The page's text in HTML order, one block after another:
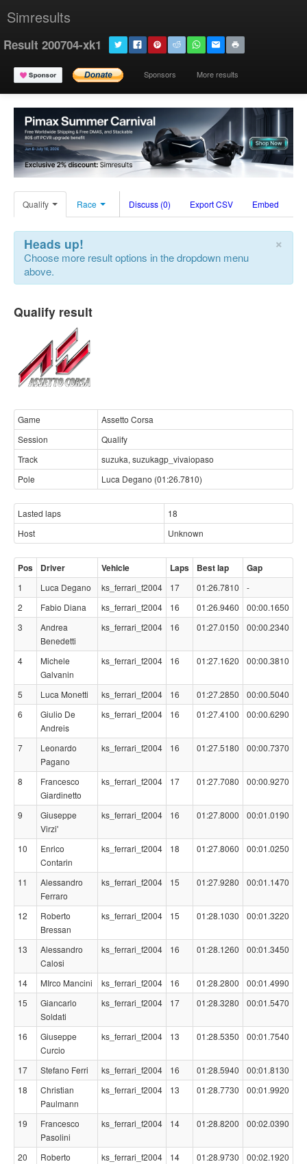
Simresults
Result 200704-xk1
Sponsors More results
Qualify Race Discuss (0) Export CSV Embed
×
Heads up!
Choose more result options in the dropdown menu
above.
Qualify result
Game
Assetto Corsa
Session
Qualify
Track
suzuka, suzukagp_vivaiopaso
Pole
Luca Degano (01:26.7810)
Lasted laps
18
Host
Unknown
Pos Driver Vehicle Laps Best lap Gap
1 Luca Degano ks_ferrari_f2004 17 01:26.7810
-
2
Fabio Diana ks_ferrari_f2004 16 01:26.9460
00:00.1650
3
Andrea
Benedetti
ks_ferrari_f2004 16 01:27.0150 00:00.2340
4
Michele
Galvanin
ks_ferrari_f2004 16 01:27.1620 00:00.3810
5 Luca Monetti ks_ferrari_f2004 16 01:27.2850
00:00.5040
6
Giulio De
Andreis
ks_ferrari_f2004 16 01:27.4100 00:00.6290
7
Leonardo
Pagano
ks_ferrari_f2004 16 01:27.5180 00:00.7370
8
Francesco
Giardinetto
ks_ferrari_f2004 17 01:27.7080 00:00.9270
9
Giuseppe
Virzi'
ks_ferrari_f2004 16 01:27.8000 00:01.0190
10
Enrico
Contarin
ks_ferrari_f2004 18 01:27.8060 00:01.0250
11
Alessandro
Ferraro
ks_ferrari_f2004 15 01:27.9280 00:01.1470
12
Roberto
Bressan
ks_ferrari_f2004 15 01:28.1030 00:01.3220
13
Alessandro
Calosi
ks_ferrari_f2004 16 01:28.1260 00:01.3450
14 MIrco Mancini ks_ferrari_f2004 16 01:28.2800
00:01.4990
15
Giancarlo
Soldati
ks_ferrari_f2004 17 01:28.3280 00:01.5470
16
Giuseppe
Curcio
ks_ferrari_f2004 13 01:28.5350 00:01.7540
17 Stefano Ferri ks_ferrari_f2004 16 01:28.5940
00:01.8130
18
Christian
Paulmann
ks_ferrari_f2004 13 01:28.7730 00:01.9920
19
Francesco
Pasolini
ks_ferrari_f2004 14 01:28.8200 00:02.0390
20
Roberto
ks_ferrari_f2004 14 01:28.9730 00:02.1920